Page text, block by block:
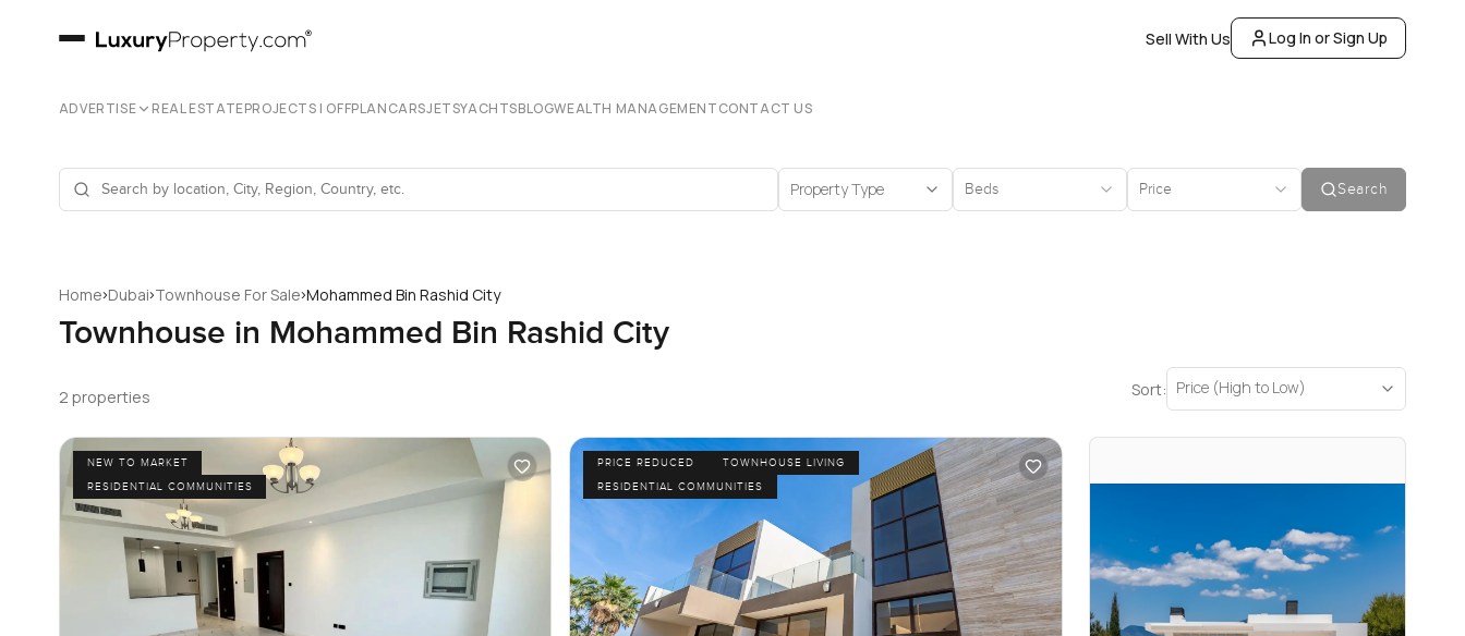
Sell With Us Log In or Sign Up
ADVERTISE REAL ESTATEPROJECTS | OFFPLANCARSJETSYACHTSBLOGWEALTH MANAGEMENTCONTACT US
Property Type Beds Price Search
Home›Dubai›Townhouse For Sale›Mohammed Bin Rashid City
Townhouse in Mohammed Bin Rashid City
2 properties Sort: Price (High to Low)
NEW TO MARKET
RESIDENTIAL COMMUNITIES
PRICE REDUCED
TOWNHOUSE LIVING
RESIDENTIAL COMMUNITIES